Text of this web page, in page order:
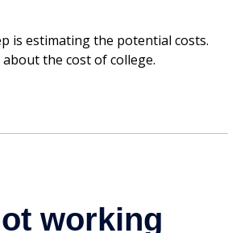
is estimating the potential costs.
the cost of college.